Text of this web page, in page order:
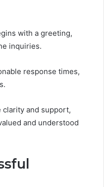
with a greeting,
inquiries.
response times,
and support,
and understood